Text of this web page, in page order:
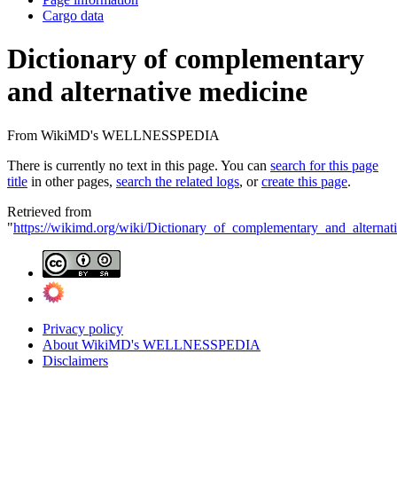
Cargo data
Dictionary of complementary
and alternative medicine
From WikiMD's WELLNESSPEDIA
There is currently no text in this page. You can search for this page
title in other pages, search the related logs, orcreate this page.
Retrieved from
"https://wikimd.org/wiki/
Privacy policy
About WikiMD's WELLNESSPEDIA
Disclaimers